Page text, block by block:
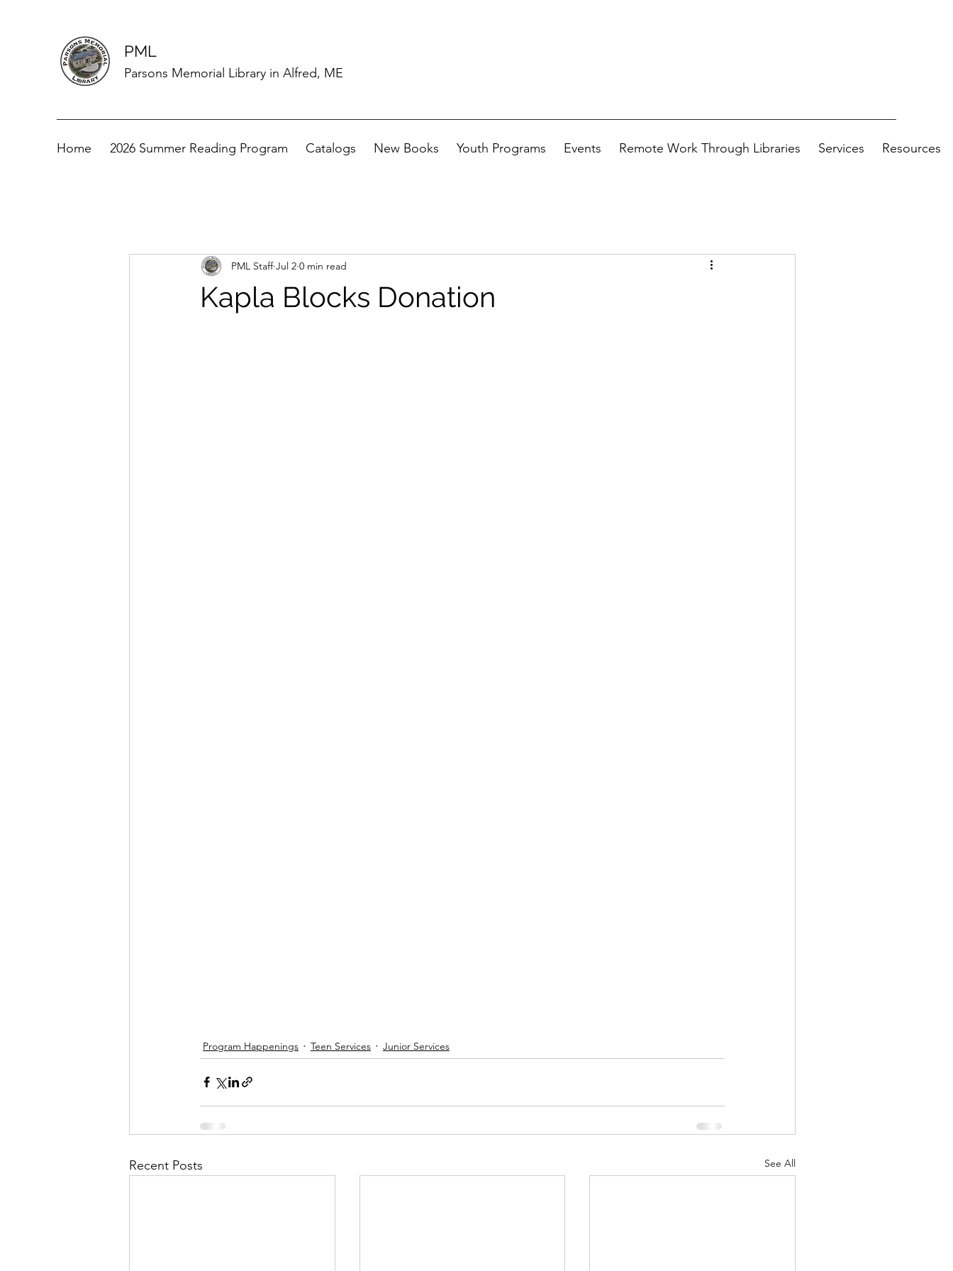
PML
Parsons Memorial Library in Alfred, ME
Home 2026 Summer Reading Program Catalogs New Books Youth Programs Events Remote Work Through Libraries Services Resources
Kapla Blocks Donation
PML Staff Jul 2 0 min read
Program Happenings Teen Services Junior Services
Recent Posts See All